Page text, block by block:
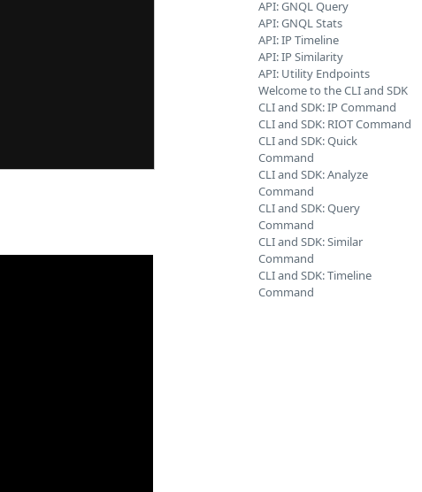
API: GNQL Query
API: GNQL Stats
API: IP Timeline
API: IP Similarity
API: Utility Endpoints
Welcome to the CLI and SDK
CLI and SDK: IP Command
CLI and SDK: RIOT Command
CLI and SDK: Quick
Command
CLI and SDK: Analyze
Command
CLI and SDK: Query
Command
CLI and SDK: Similar
Command
CLI and SDK: Timeline
Command